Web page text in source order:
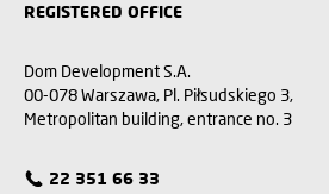
REGISTERED OFFICE
Dom Development S.A.
00-078 Warszawa, Pl. Piłsudskiego 3,
Metropolitan building, entrance no. 3
22 351 66 33